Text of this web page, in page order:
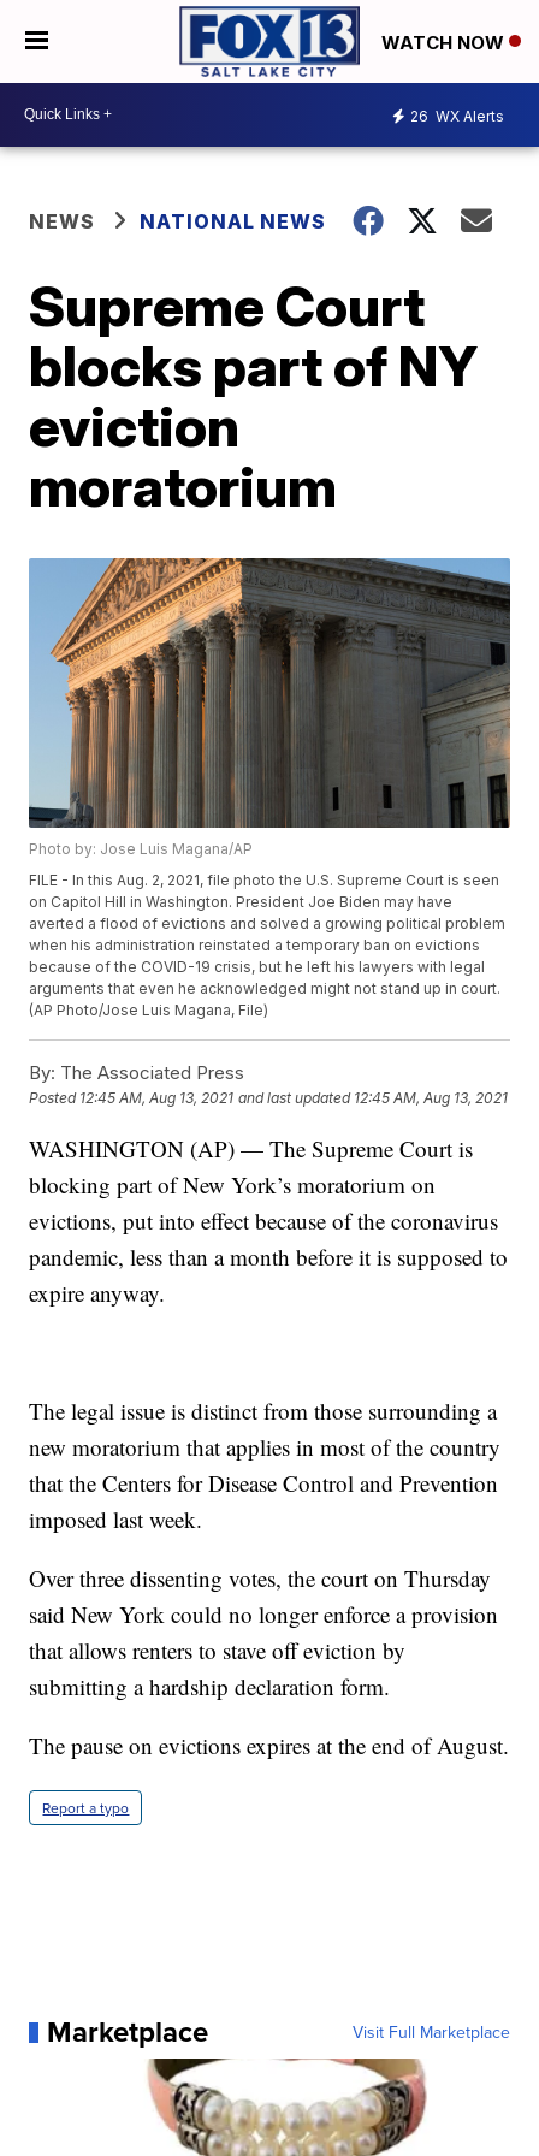
WATCH NOW
26 WX Alerts
NEWS NATIONAL NEWS
Supreme Court
blocks part of NY
eviction
moratorium
Photo by: Jose Luis Magana/AP
FILE - In this Aug. 2, 2021, file photo the U.S. Supreme Court is seen
on Capitol Hill in Washington. President Joe Biden may have
averted a flood of evictions and solved a growing political problem
when his administration reinstated a temporary ban on evictions
because of the COVID-19 crisis, but he left his lawyers with legal
arguments that even he acknowledged might not stand up in court.
(AP Photo/Jose Luis Magana, File)
By: The Associated Press
Posted 12:45 AM, Aug 13, 2021 and last updated 12:45 AM, Aug 13, 2021
WASHINGTON (AP) — The Supreme Court is
blocking part of New York’s moratorium on
evictions, put into effect because of the coronavirus
pandemic, less than a month before it is supposed to
expire anyway.
The legal issue is distinct from those surrounding a
new moratorium that applies in most of the country
that the Centers for Disease Control and Prevention
imposed last week.
Over three dissenting votes, the court on Thursday
said New York could no longer enforce a provision
that allows renters to stave off eviction by
submitting a hardship declaration form.
The pause on evictions expires at the end of August.
Report a typo
Marketplace Visit Full Marketplace